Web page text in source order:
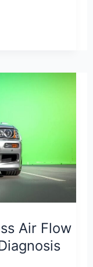
Air Flow